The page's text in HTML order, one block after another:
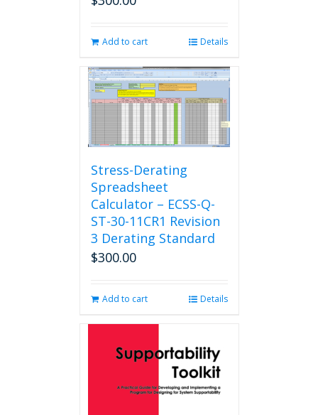
Add to cart Details
Stress-Derating
Spreadsheet
Calculator – ECSS-Q-
ST-30-11CR1 Revision
3 Derating Standard
$300.00
Add to cart Details